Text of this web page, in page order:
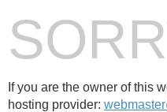
If you are the owner of this
hosting provider: